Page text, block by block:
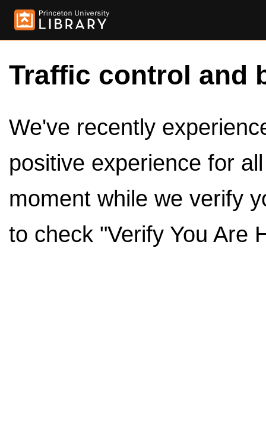
Traffic control and
We've recently
positive experience for
moment while we verify
to check "Verify You Are